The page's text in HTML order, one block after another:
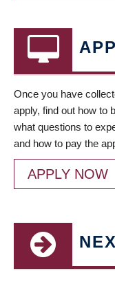
Once you have
apply, find out how to
what questions to
and how to pay the
APPLY NOW